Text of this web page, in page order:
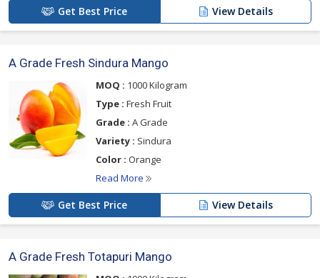
Get Best Price View Details
A Grade Fresh Sindura Mango
MOQ : 1000 Kilogram
Type : Fresh Fruit
Grade : A Grade
Variety : Sindura
Color : Orange
Read More
Get Best Price View Details
A Grade Fresh Totapuri Mango